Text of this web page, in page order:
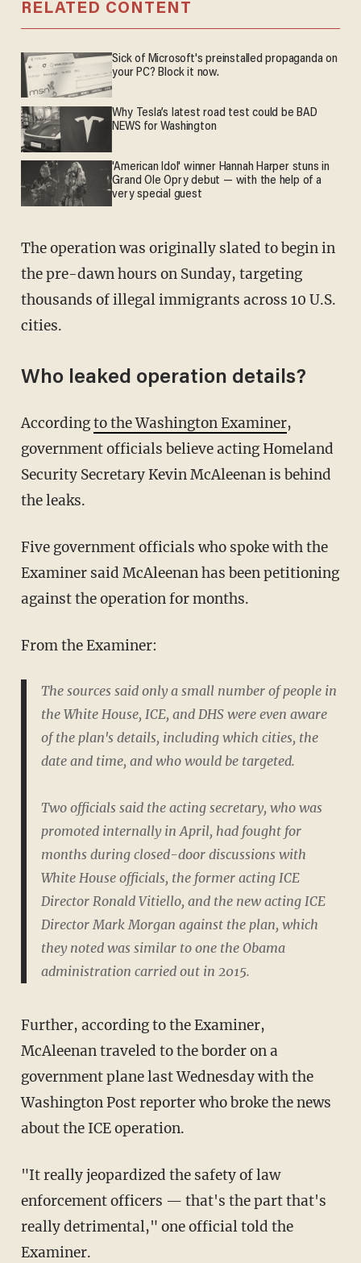
RELATED CONTENT
Sick of Microsoft's preinstalled propaganda on
your PC? Block it now.
Why Tesla’s latest road test could be BAD
NEWS for Washington
'American Idol' winner Hannah Harper stuns in
Grand Ole Opry debut — with the help of a
very special guest
The operation was originally slated to begin in
the pre-dawn hours on Sunday, targeting
thousands of illegal immigrants across 10 U.S.
cities.
Who leaked operation details?
Accordingto the Washington Examiner,
government officials believe acting Homeland
Security Secretary Kevin McAleenan is behind
the leaks.
Five government officials who spoke with the
Examiner said McAleenan has been petitioning
against the operation for months.
From the Examiner:
The sources said only a small number of people in
the White House, ICE, and DHS were even aware
of the plan's details, including which cities, the
date and time, and who would be targeted.
Two officials said the acting secretary, who was
promoted internally in April, had fought for
months during closed-door discussions with
White House officials, the former acting ICE
Director Ronald Vitiello, and the new acting ICE
Director Mark Morgan against the plan, which
they noted was similar to one the Obama
administration carried out in 2015.
Further, according to the Examiner,
McAleenan traveled to the border on a
government plane last Wednesday with the
Washington Post reporter who broke the news
about the ICE operation.
"It really jeopardized the safety of law
enforcement officers — that's the part that's
really detrimental," one official told the
Examiner.